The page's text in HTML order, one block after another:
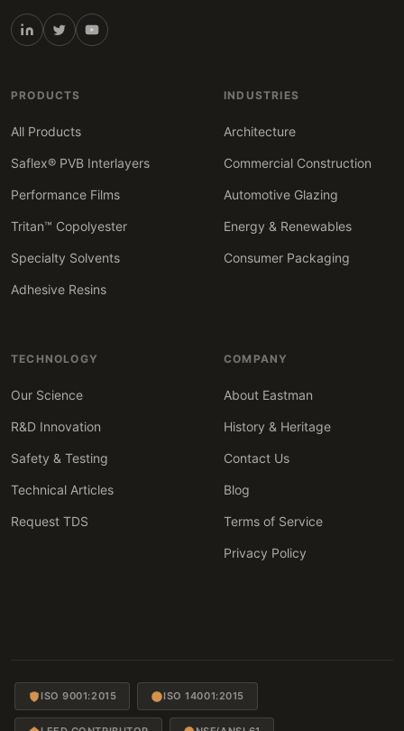
PRODUCTS
All Products
Saflex® PVB Interlayers
Performance Films
Tritan™ Copolyester
Specialty Solvents
Adhesive Resins
INDUSTRIES
Architecture
Commercial Construction
Automotive Glazing
Energy & Renewables
Consumer Packaging
TECHNOLOGY
Our Science
R&D Innovation
Safety & Testing
Technical Articles
Request TDS
COMPANY
About Eastman
History & Heritage
Contact Us
Blog
Terms of Service
Privacy Policy
ISO 9001:2015 ISO 14001:2015